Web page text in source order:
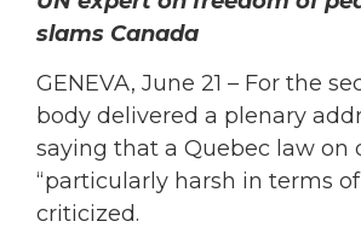
slams Canada
GENEVA, June 21 – For the
body delivered a plenary
saying that a Quebec law
“particularly harsh in terms
criticized.